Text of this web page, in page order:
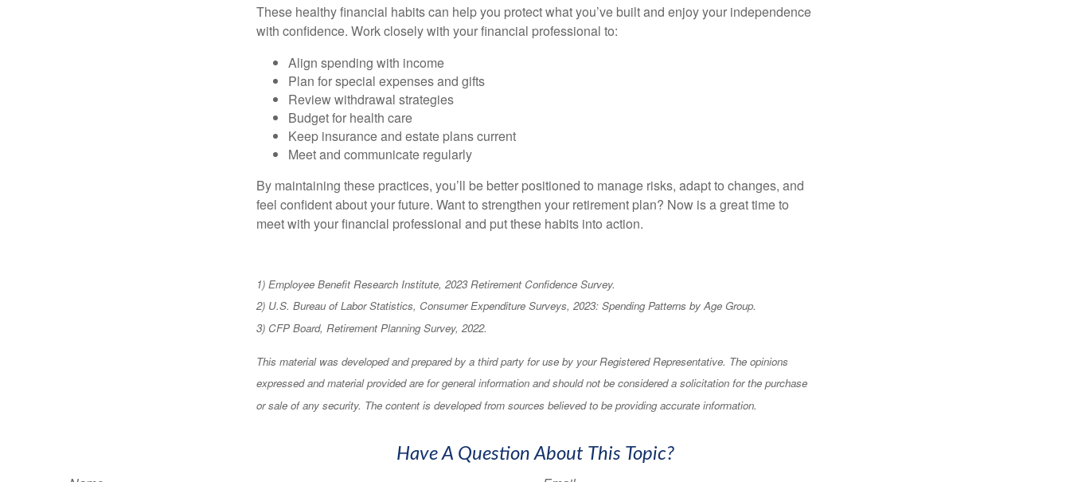
These healthy financial habits can help you protect what you’ve built and enjoy your independence
with confidence. Work closely with your financial professional to:
Align spending with income
Plan for special expenses and gifts
Review withdrawal strategies
Budget for health care
Keep insurance and estate plans current
Meet and communicate regularly
By maintaining these practices, you’ll be better positioned to manage risks, adapt to changes, and
feel confident about your future. Want to strengthen your retirement plan? Now is a great time to
meet with your financial professional and put these habits into action.
1) Employee Benefit Research Institute, 2023 Retirement Confidence Survey.
2) U.S. Bureau of Labor Statistics, Consumer Expenditure Surveys, 2023: Spending Patterns by Age Group.
3) CFP Board, Retirement Planning Survey, 2022.
This material was developed and prepared by a third party for use by your Registered Representative. The opinions
expressed and material provided are for general information and should not be considered a solicitation for the purchase
or sale of any security. The content is developed from sources believed to be providing accurate information.
Have A Question About This Topic?